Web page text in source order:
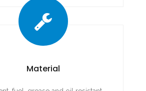
Material